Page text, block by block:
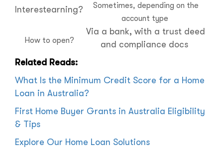
Interestearning?
Sometimes, depending on the
account type
How to open?
Via a bank, with a trust deed
and compliance docs
Related Reads:
What Is the Minimum Credit Score for a Home
Loan in Australia?
First Home Buyer Grants in Australia Eligibility
& Tips
Explore Our Home Loan Solutions